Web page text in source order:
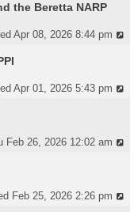
the Beretta NARP
Apr 08, 2026 8:44 pm
Apr 01, 2026 5:43 pm
Feb 26, 2026 12:02 am
Feb 25, 2026 2:26 pm